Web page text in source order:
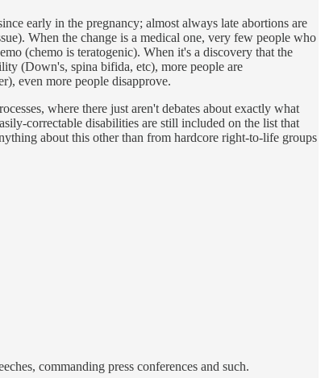
early in the pregnancy; almost always late abortions are
When the change is a medical one, very few people who
(chemo is teratogenic). When it's a discovery that the
(Down's, spina bifida, etc), more people are
even more people disapprove.
where there just aren't debates about exactly what
correctable disabilities are still included on the list that
about this other than from hardcore right-to-life groups
commanding press conferences and such.